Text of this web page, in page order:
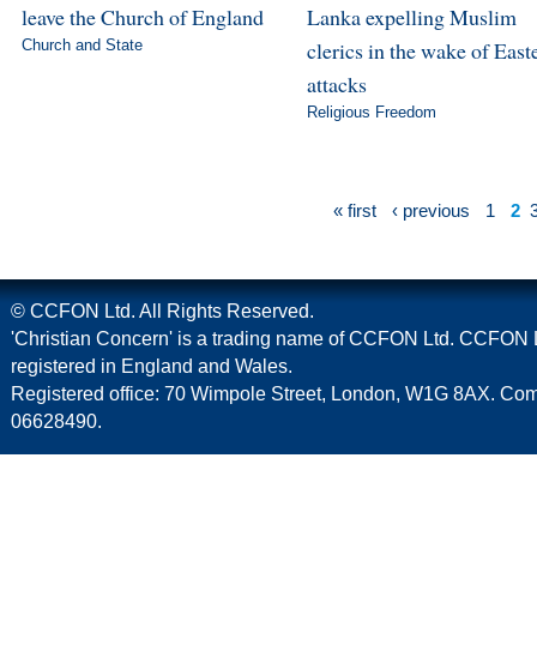
leave the Church of England
Church and State
Lanka expelling Muslim
clerics in the wake of
attacks
Religious Freedom
« first ‹ previous 1 2
© CCFON Ltd. All Rights Reserved.
'Christian Concern' is a trading name of CCFON Ltd. CCFON
registered in England and Wales.
Registered office: 70 Wimpole Street, London, W1G 8AX.
06628490.